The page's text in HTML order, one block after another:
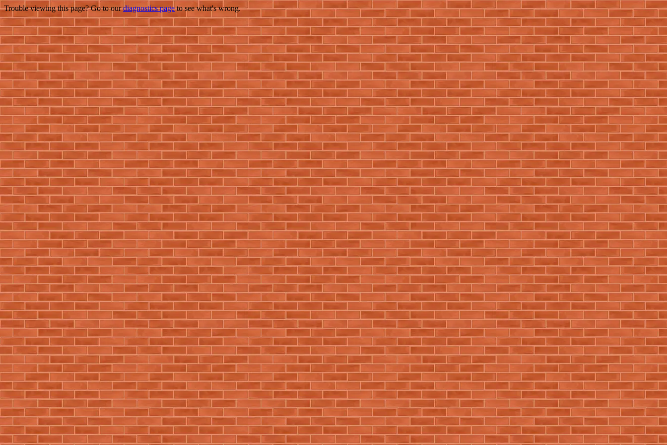
Trouble viewing this page? Go to ourdiagnostics pageto see what's wrong.